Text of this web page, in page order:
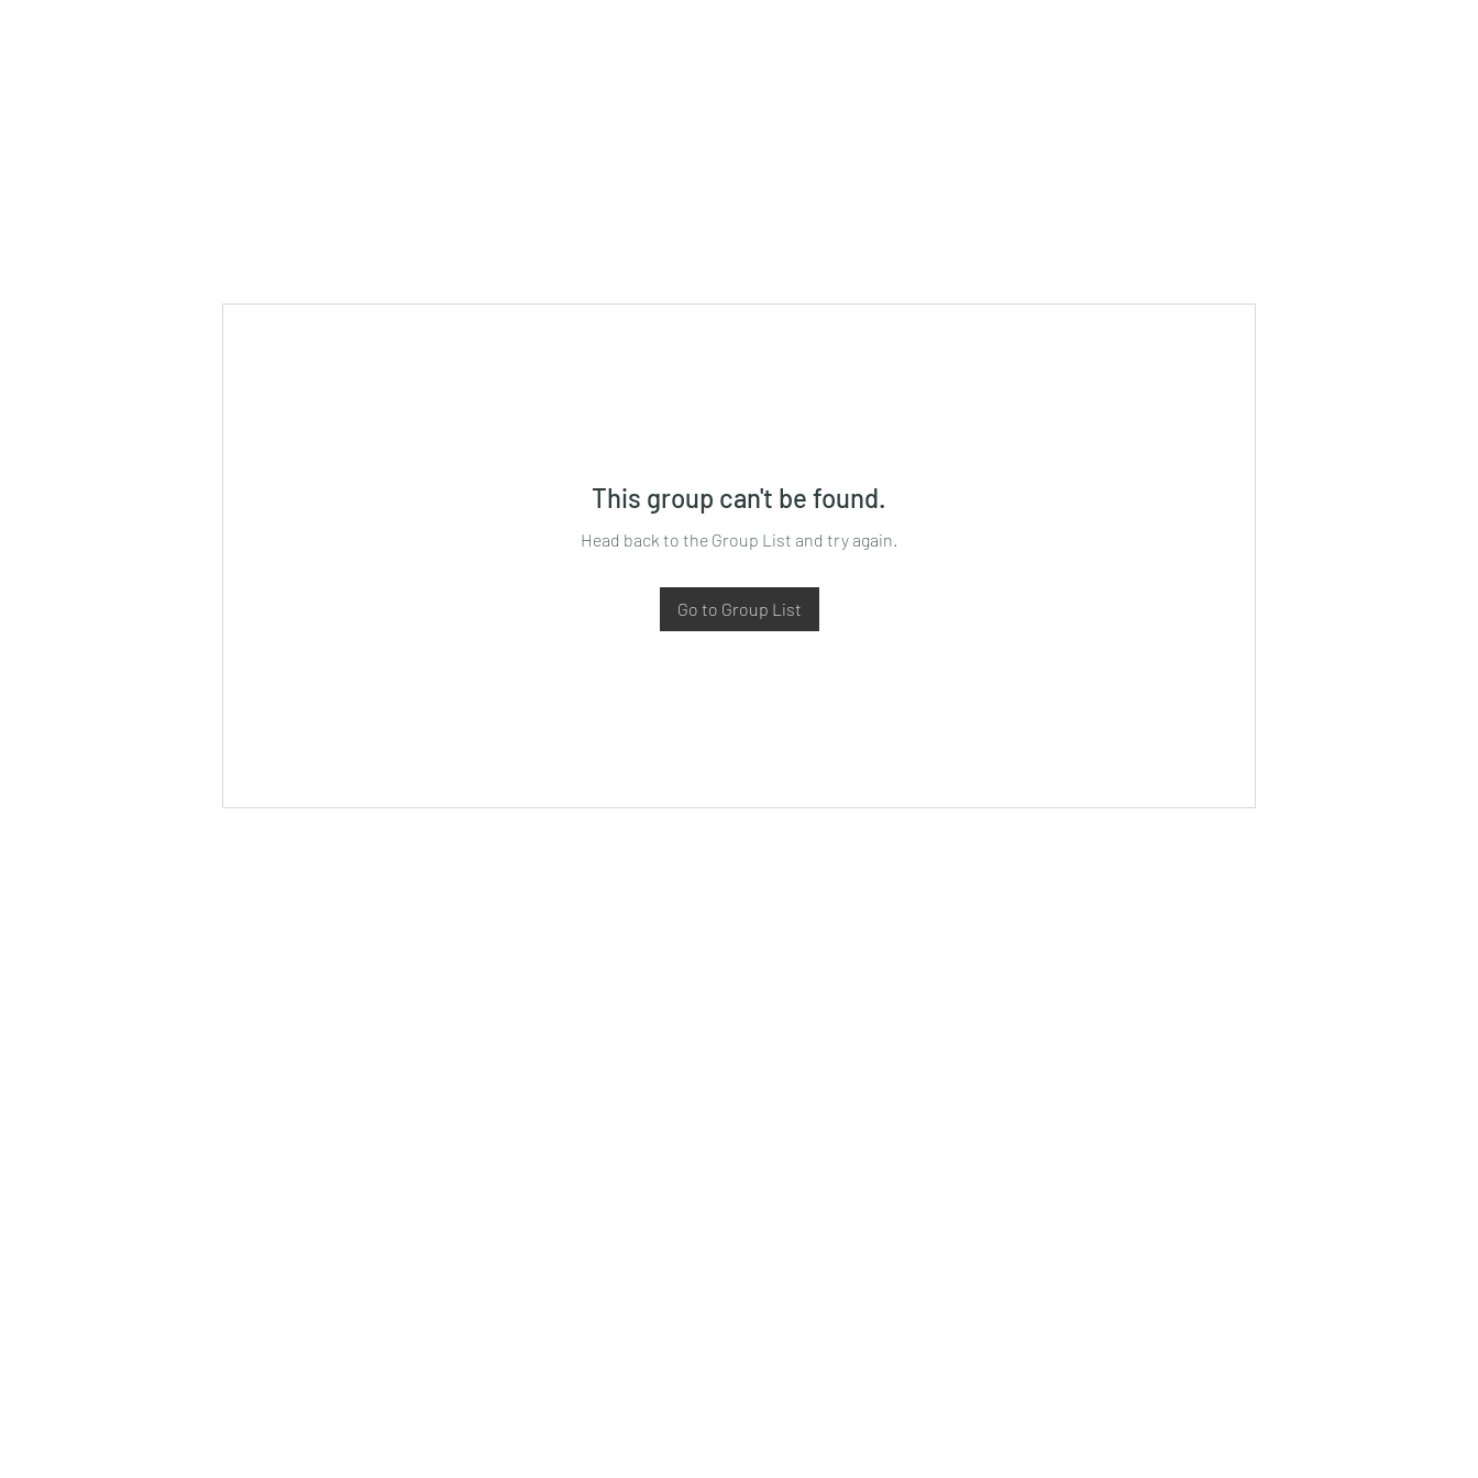
This group can't be found.
Head back to the Group List and try again.
Go to Group List